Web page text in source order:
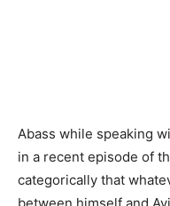
Abass while speaking
in a recent episode of
categorically that
between himself and